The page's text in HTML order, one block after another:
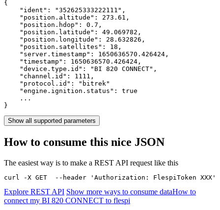
{
    "ident":
"352625333222111" ,
    "position.altitude":
273.61 ,
    "position.hdop":
0.7 ,
    "position.latitude":
49.069782 ,
    "position.longitude":
28.632826 ,
    "position.satellites":
18 ,
    "server.timestamp":
1650636570.426424 ,
    "timestamp":
1650636570.426424 ,
    "device.type.id":
"BI 820 CONNECT" ,
    "channel.id":
1111 ,
    "protocol.id":
"bitrek"
    "engine.ignition.status":
true
    ...
}
Show all supported parameters
How to consume this nice JSON
The easiest way is to make a REST API request like this
curl -X GET  --header 'Authorization: FlespiToken
Explore REST API Show more ways to consume dataHow to
connect my BI 820 CONNECT to flespi